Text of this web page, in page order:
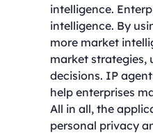
intelligence.
intelligence. By
more market
market strategies,
decisions. IP
help enterprises
All in all, the
personal privacy